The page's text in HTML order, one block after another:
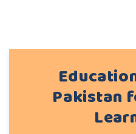
Pakistan